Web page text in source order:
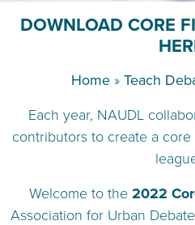
DOWNLOAD CORE
Home » Teach
Each year, NAUDL
contributors to create a
Welcome to the 2022
Association for Urban